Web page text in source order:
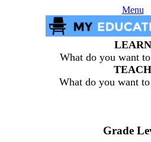
Menu
LEARN
What do you want
TEACH
What do you want
Grade